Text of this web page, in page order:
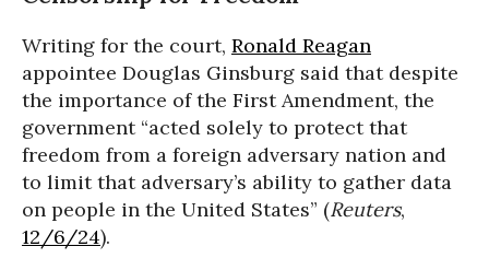
Writing for the court, Ronald Reagan
appointee Douglas Ginsburg said that despite
the importance of the First Amendment, the
government “acted solely to protect that
freedom from a foreign adversary nation and
to limit that adversary’s ability to gather data
on people in the United States” (Reuters,
12/6/24).